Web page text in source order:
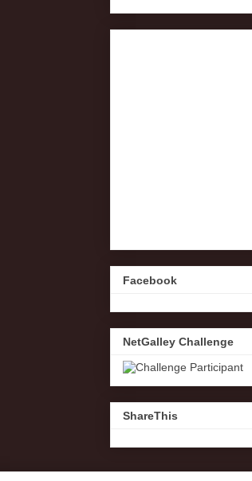
Facebook
NetGalley Challenge
ShareThis